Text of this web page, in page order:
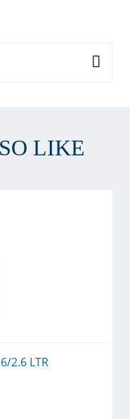
LIKE
2.6 LTR